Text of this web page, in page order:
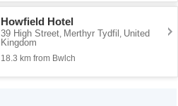
Howfield Hotel
39 High Street, Merthyr Tydfil , United
Kingdom
18.3 km from Bwlch